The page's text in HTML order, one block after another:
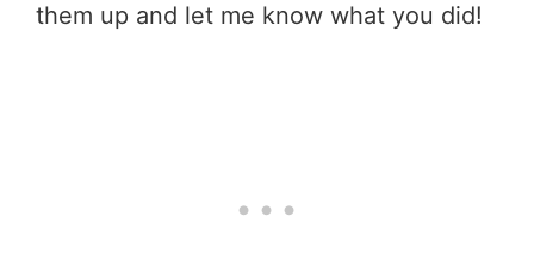
them up and let me know what you did!